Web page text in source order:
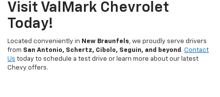
Visit ValMark Chevrolet
Today!
Located conveniently in New Braunfels, we proudly serve drivers
from San Antonio, Schertz, Cibolo, Seguin, and beyond . Contact
Us today to schedule a test drive or learn more about our latest
Chevy offers.